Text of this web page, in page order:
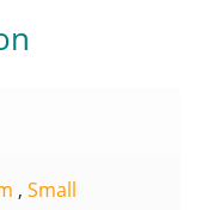
,Small